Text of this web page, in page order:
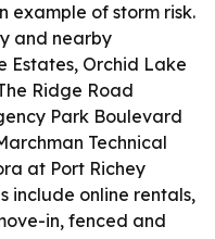
example of storm risk.
and nearby
Estates, Orchid Lake
Ridge Road
Park Boulevard
Technical
at Port Richey
include online rentals,
in, fenced and